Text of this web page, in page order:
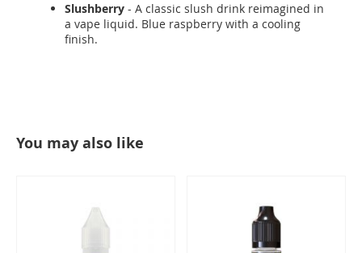
Slushberry - A classic slush drink reimagined in
a vape liquid. Blue raspberry with a cooling
finish.
You may also like